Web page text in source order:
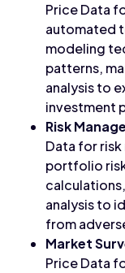
Price Data
automated
modeling
patterns,
analysis to
investment
Risk
Data for
portfolio
analysis to
from
Market
Price Data